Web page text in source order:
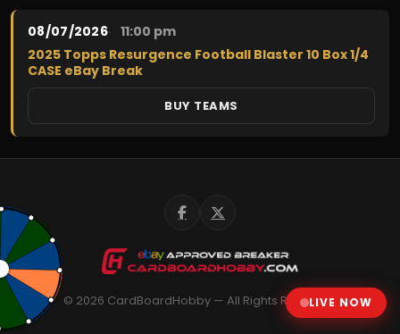
08/07/2026
11:00 pm
2025 Topps Resurgence Football Blaster 10 Box 1/4
CASE eBay Break
BUY TEAMS
© 2026 CardBoardHobby — All Rights ReservedLIVE NOW